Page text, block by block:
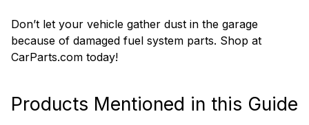
Don’t let your vehicle gather dust in the garage
because of damaged fuel system parts. Shop at
CarParts.com today!
Products Mentioned in this Guide